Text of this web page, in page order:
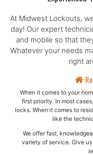
At Midwest Lockouts,
day! Our expert
and mobile so that
Whatever your needs
right
When it comes to your
first priority. In most
locks. When it comes to
like the
We offer fast,
variety of service. Give